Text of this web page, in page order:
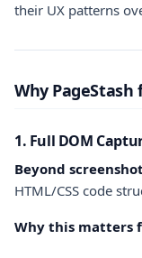
their UX patterns
Why PageStash
1. Full DOM
Beyond
HTML/CSS code
Why this matters